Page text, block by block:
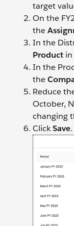
target
On the
the
In the
Product in
In the
the
Reduce
October,
changing
ClickSave.